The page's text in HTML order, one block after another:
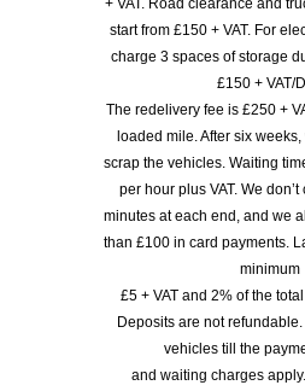
start from £150 + VAT. For
charge 3 spaces of storage
£150 + VAT/
The redelivery fee is £250 +
loaded mile. After six
scrap the vehicles. Waiting
per hour plus VAT. We
minutes at each end, and we
than £100 in card payments.
minimum
£5 + VAT and 2% of the
Deposits are not
vehicles till the
and waiting charges